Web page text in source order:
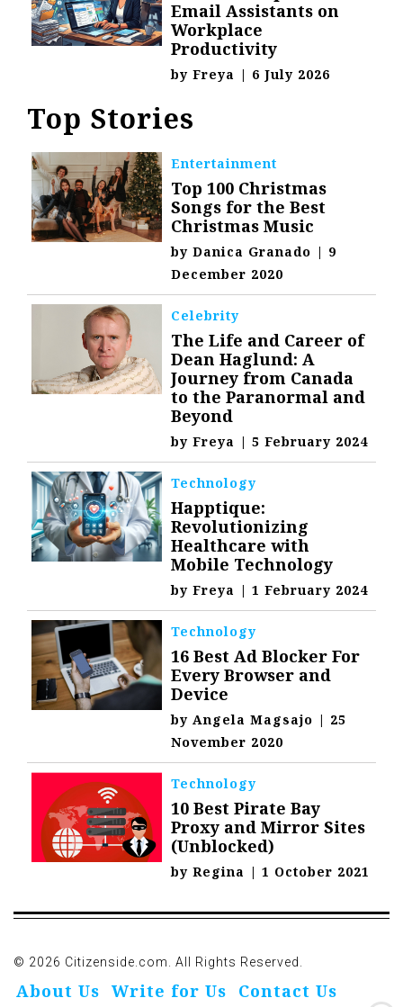
Email Assistants on
Workplace
Productivity
byFreya | 6 July 2026
Top Stories
Entertainment
Top 100 Christmas
Songs for the Best
Christmas Music
byDanica Granado | 9
December 2020
Celebrity
The Life and Career of
Dean Haglund: A
Journey from Canada
to the Paranormal and
Beyond
byFreya | 5 February 2024
Technology
Happtique:
Revolutionizing
Healthcare with
Mobile Technology
byFreya | 1 February 2024
Technology
16 Best Ad Blocker For
Every Browser and
Device
byAngela Magsajo | 25
November 2020
Technology
10 Best Pirate Bay
Proxy and Mirror Sites
(Unblocked)
byRegina | 1 October 2021
© 2026 Citizenside.com. All Rights Reserved.
About Us Write for Us Contact Us